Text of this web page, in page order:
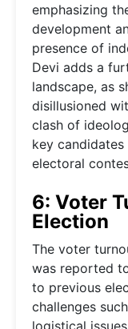
emphasizing
development
presence of
Devi adds a
landscape, as
disillusioned
clash of
key
electoral
6: Voter
Election
The voter
was reported
to previous
challenges
logistical